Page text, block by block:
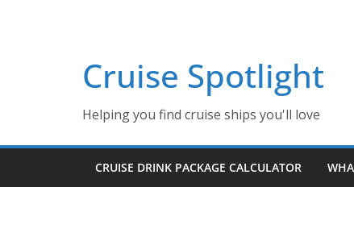
Cruise Spotlight
Helping you find cruise ships you'll love
CRUISE DRINK PACKAGE CALCULATOR